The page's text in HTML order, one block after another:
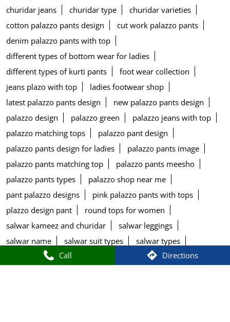
Call Directions
churidar jeans
churidar type
churidar varieties
cotton palazzo pants design
cut work palazzo pants
denim palazzo pants with top
different types of bottom wear for ladies
different types of kurti pants
foot wear collection
jeans plazo with top
ladies footwear shop
latest palazzo pants design
new palazzo pants design
palazzo design
palazzo green
palazzo jeans with top
palazzo matching tops
palazzo pant design
palazzo pants design for ladies
palazzo pants image
palazzo pants matching top
palazzo pants meesho
palazzo pants types
palazzo shop near me
pant palazzo designs
pink palazzo pants with tops
plazzo design pant
round tops for women
salwar kameez and churidar
salwar leggings
salwar name
salwar suit types
salwar types
size chart of w kurtis
stylish palazzo pants design